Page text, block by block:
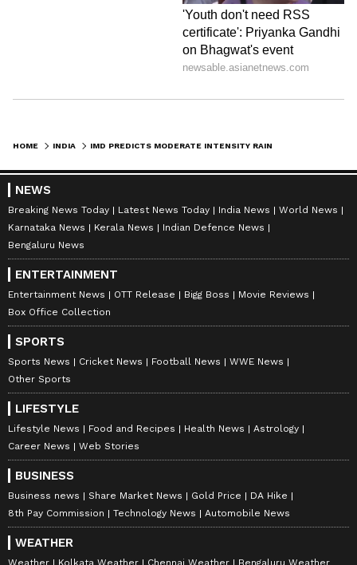
HOME INDIA
NEWS
Breaking News Today Latest News Today India News
World News
Karnataka News
Kerala News
Indian Defence News
Bengaluru News
ENTERTAINMENT
Entertainment News OTT Release Bigg Boss
Movie Reviews
Box Office Collection
SPORTS
Sports News Cricket News Football News
WWE News
Other Sports
LIFESTYLE
Lifestyle News Food and Recipes Health News
Astrology
Career News
Web Stories
BUSINESS
Business news Share Market News Gold Price
DA Hike
8th Pay Commission
Technology News Automobile News
WEATHER